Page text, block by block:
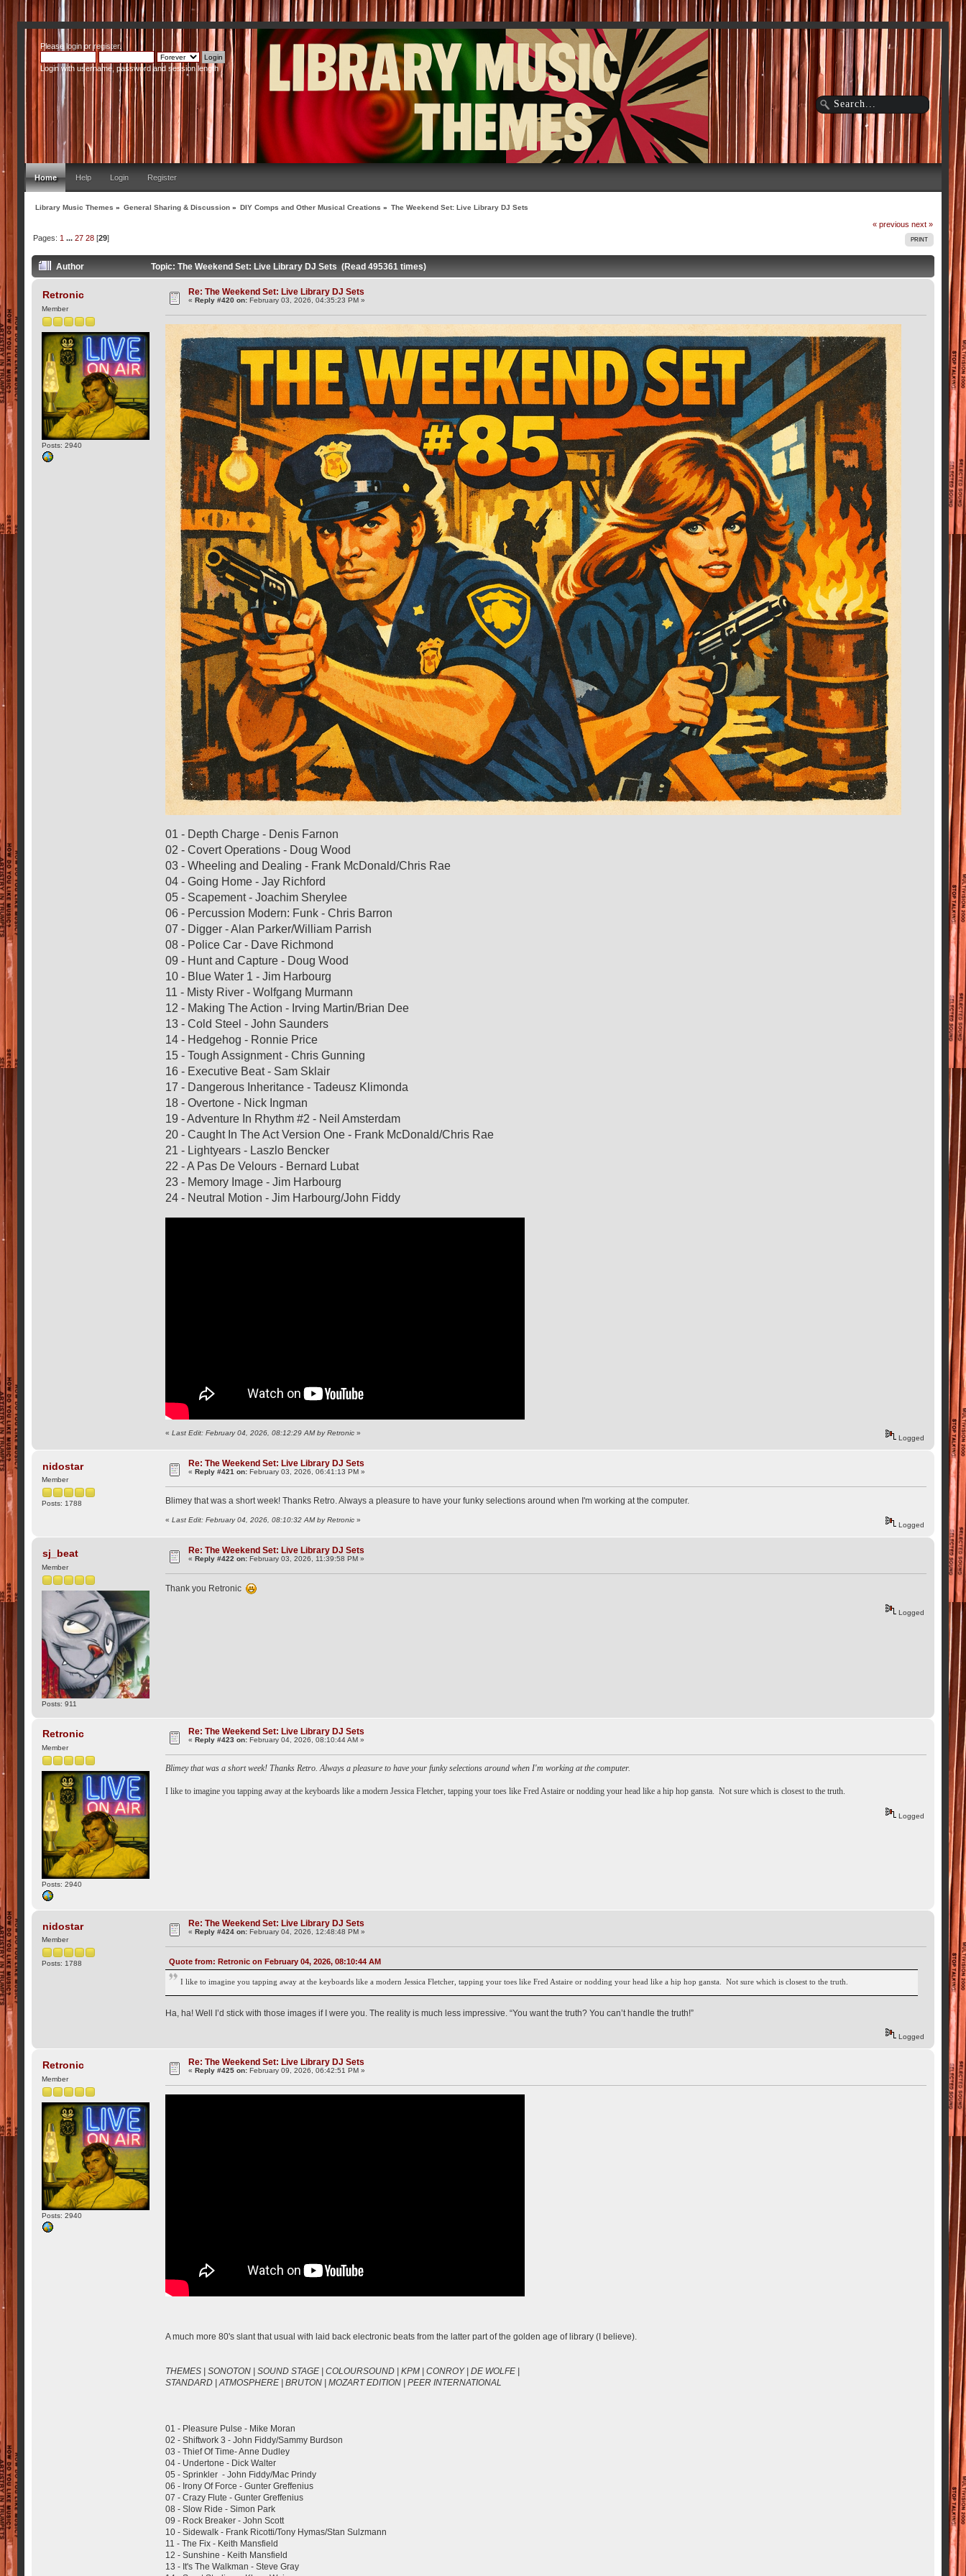
Please loginorregister.
Login with username, password and session length
Home Help Login Register
Library Music Themes » General Sharing & Discussion » DIY Comps and Other Musical Creations » The Weekend Set: Live Library DJ Sets
« previous next »
PRINT
Pages: 1 ... 27 28[29]
Author Topic: The Weekend Set: Live Library DJ Sets (Read 495361 times)
Retronic
Member
Posts: 2940
Re: The Weekend Set: Live Library DJ Sets
«Reply #420 on: February 03, 2026, 04:35:23 PM »
01 - Depth Charge - Denis Farnon
02 - Covert Operations - Doug Wood
03 - Wheeling and Dealing - Frank McDonald/Chris Rae
04 - Going Home - Jay Richford
05 - Scapement - Joachim Sherylee
06 - Percussion Modern: Funk - Chris Barron
07 - Digger - Alan Parker/William Parrish
08 - Police Car - Dave Richmond
09 - Hunt and Capture - Doug Wood
10 - Blue Water 1 - Jim Harbourg
11 - Misty River - Wolfgang Murmann
12 - Making The Action - Irving Martin/Brian Dee
13 - Cold Steel - John Saunders
14 - Hedgehog - Ronnie Price
15 - Tough Assignment - Chris Gunning
16 - Executive Beat - Sam Sklair
17 - Dangerous Inheritance - Tadeusz Klimonda
18 - Overtone - Nick Ingman
19 - Adventure In Rhythm #2 - Neil Amsterdam
20 - Caught In The Act Version One - Frank McDonald/Chris Rae
21 - Lightyears - Laszlo Bencker
22 - A Pas De Velours - Bernard Lubat
23 - Memory Image - Jim Harbourg
24 - Neutral Motion - Jim Harbourg/John Fiddy
«Last Edit: February 04, 2026, 08:12:29 AM by Retronic »
Logged
nidostar
Member
Posts: 1788
Re: The Weekend Set: Live Library DJ Sets
«Reply #421 on: February 03, 2026, 06:41:13 PM »
Blimey that was a short week! Thanks Retro. Always a pleasure to have your funky selections around when I'm working at the computer.
«Last Edit: February 04, 2026, 08:10:32 AM by Retronic »
Logged
sj_beat
Member
Posts: 911
Re: The Weekend Set: Live Library DJ Sets
«Reply #422 on: February 03, 2026, 11:39:58 PM »
Thank you Retronic
Logged
Retronic
Member
Posts: 2940
Re: The Weekend Set: Live Library DJ Sets
«Reply #423 on: February 04, 2026, 08:10:44 AM »
Blimey that was a short week! Thanks Retro. Always a pleasure to have your funky selections around when I'm working at the computer.
I like to imagine you tapping away at the keyboards like a modern Jessica Fletcher, tapping your toes like Fred Astaire or nodding your head like a hip hop gansta. Not sure which is closest to the truth.
Logged
nidostar
Member
Posts: 1788
Re: The Weekend Set: Live Library DJ Sets
«Reply #424 on: February 04, 2026, 12:48:48 PM »
Quote from: Retronic on February 04, 2026, 08:10:44 AM
I like to imagine you tapping away at the keyboards like a modern Jessica Fletcher, tapping your toes like Fred Astaire or nodding your head like a hip hop gansta. Not sure which is closest to the truth.
Ha, ha! Well I’d stick with those images if I were you. The reality is much less impressive. “You want the truth? You can’t handle the truth!”
Logged
Retronic
Member
Posts: 2940
Re: The Weekend Set: Live Library DJ Sets
« Reply #425 on: February 09, 2026, 06:42:51 PM »
A much more 80's slant that usual with laid back electronic beats from the latter part of the golden age of library (I believe).
THEMES | SONOTON | SOUND STAGE | COLOURSOUND | KPM | CONROY | DE WOLFE |
STANDARD | ATMOSPHERE | BRUTON | MOZART EDITION | PEER INTERNATIONAL
01 - Pleasure Pulse - Mike Moran
02 - Shiftwork 3 - John Fiddy/Sammy Burdson
03 - Thief Of Time- Anne Dudley
04 - Undertone - Dick Walter
05 - Sprinkler - John Fiddy/Mac Prindy
06 - Irony Of Force - Gunter Greffenius
07 - Crazy Flute - Gunter Greffenius
08 - Slow Ride - Simon Park
09 - Rock Breaker - John Scott
10 - Sidewalk - Frank Ricotti/Tony Hymas/Stan Sulzmann
11 - The Fix - Keith Mansfield
12 - Sunshine - Keith Mansfield
13 - It's The Walkman - Steve Gray